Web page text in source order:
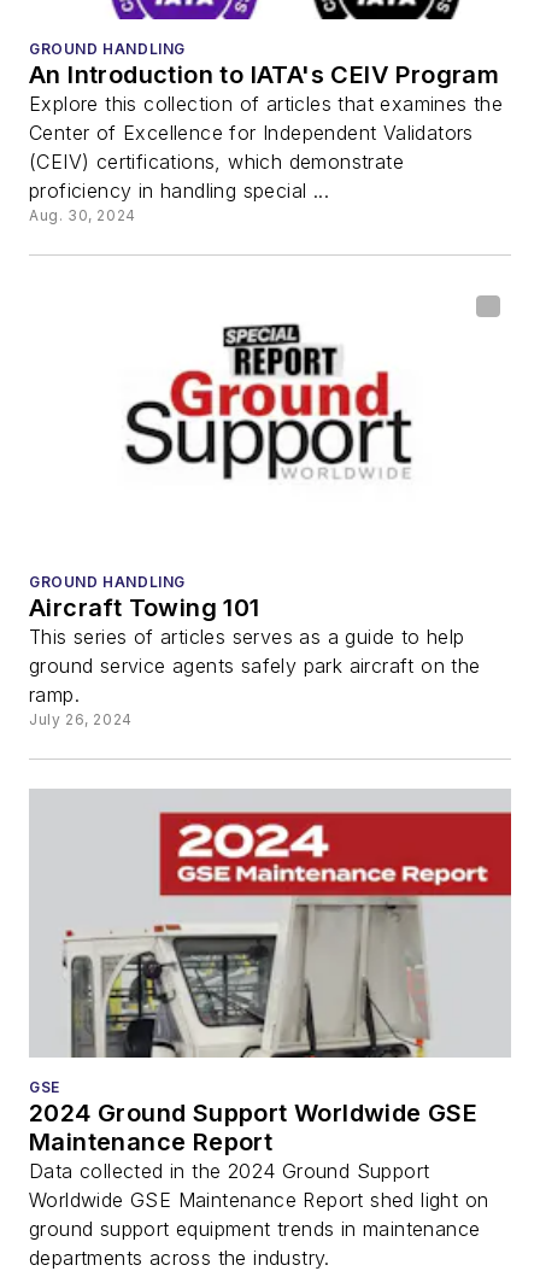
GROUND HANDLING
An Introduction to IATA's CEIV Program
Explore this collection of articles that examines the
Center of Excellence for Independent Validators
(CEIV) certifications, which demonstrate
proficiency in handling special ...
Aug. 30, 2024
GROUND HANDLING
Aircraft Towing 101
This series of articles serves as a guide to help
ground service agents safely park aircraft on the
ramp.
July 26, 2024
GSE
2024 Ground Support Worldwide GSE
Maintenance Report
Data collected in the 2024 Ground Support
Worldwide GSE Maintenance Report shed light on
ground support equipment trends in maintenance
departments across the industry.